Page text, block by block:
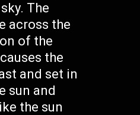
The
across the
of the
the
and set in
sun and
the sun